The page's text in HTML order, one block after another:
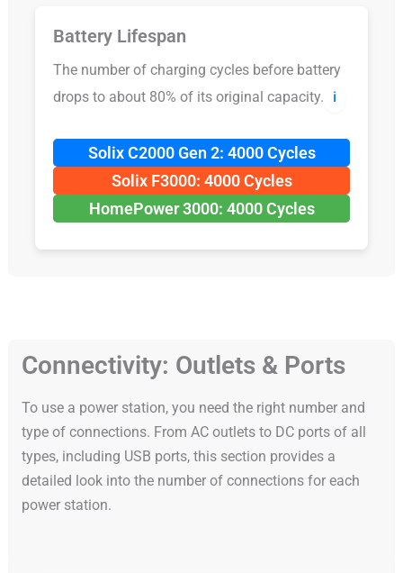
Battery Lifespan
The number of charging cycles before battery
drops to about 80% of its original capacity.
ℹ️
Solix C2000 Gen 2: 4000 Cycles
Solix F3000: 4000 Cycles
HomePower 3000: 4000 Cycles
Connectivity: Outlets & Ports
To use a power station, you need the right number and
type of connections. From AC outlets to DC ports of all
types, including USB ports, this section provides a
detailed look into the number of connections for each
power station.